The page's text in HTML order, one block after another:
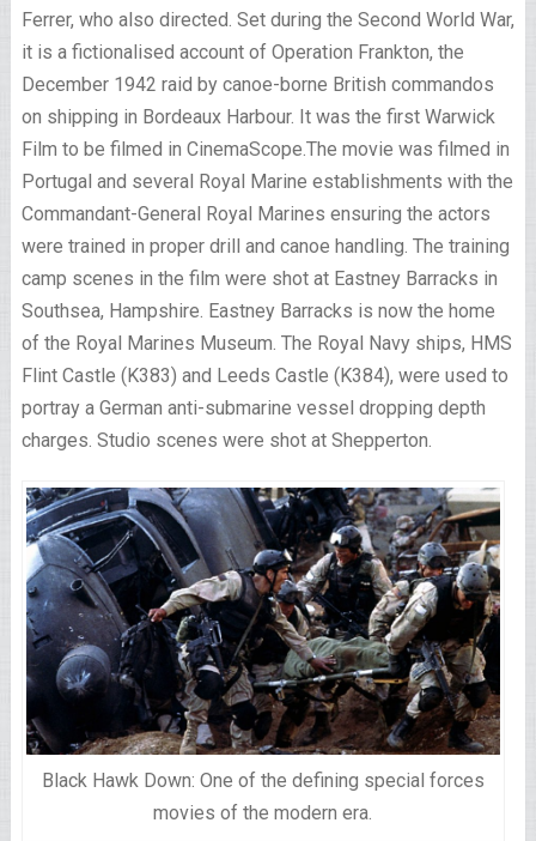
Ferrer, who also directed. Set during the Second World War,
it is a fictionalised account of Operation Frankton, the
December 1942 raid by canoe-borne British commandos
on shipping in Bordeaux Harbour. It was the first Warwick
Film to be filmed in CinemaScope.The movie was filmed in
Portugal and several Royal Marine establishments with the
Commandant-General Royal Marines ensuring the actors
were trained in proper drill and canoe handling. The training
camp scenes in the film were shot at Eastney Barracks in
Southsea, Hampshire. Eastney Barracks is now the home
of the Royal Marines Museum. The Royal Navy ships, HMS
Flint Castle (K383) and Leeds Castle (K384), were used to
portray a German anti-submarine vessel dropping depth
charges. Studio scenes were shot at Shepperton.
Black Hawk Down: One of the defining special forces
movies of the modern era.